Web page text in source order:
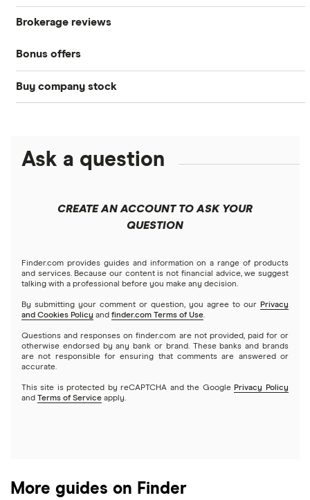
S&P 500
DOW Jones
NASDAQ
Crypto treasuries
Futures contracts
Index funds
Mutual funds
Options
REITs
Best brokerage accounts
Best IRA accounts
Best robo-advisors
Best trading apps
Brokerage reviews
Acorns
Betterment
Fidelity
Stash
Webull
See more reviews
Bonus offers
SoFi Invest®
Moomoo
Webull
Buy company stock
Amazon
Netflix
NVIDIA
Tesla
A to Z list of companies
Ask a question
CREATE AN ACCOUNT TO ASK YOUR
QUESTION
Finder.com provides guides and information on a range of products
and services. Because our content is not financial advice, we suggest
talking with a professional before you make any decision.
By submitting your comment or question, you agree to our Privacy
and Cookies Policy and finder.com Terms of Use.
Questions and responses on finder.com are not provided, paid for or
otherwise endorsed by any bank or brand. These banks and brands
are not responsible for ensuring that comments are answered or
accurate.
This site is protected by reCAPTCHA and the Google Privacy Policy
and
Terms of Service apply.
More guides on Finder